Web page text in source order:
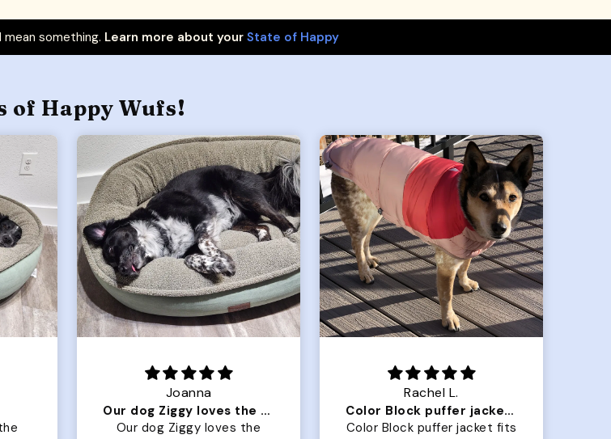
something. Learn more about your State of Happy
of Happy Wufs!
Rachel L.
Color Block puffer jacket=zoomies
Color Block puffer jacket fits
Crystal G.
So Good! Pups love them
Grabbed two for our golden